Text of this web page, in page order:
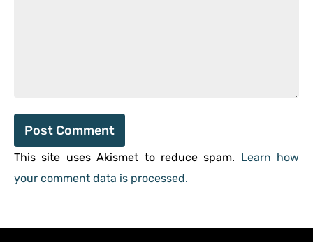
This site uses Akismet to reduce spam. Learn how
your comment data is processed.